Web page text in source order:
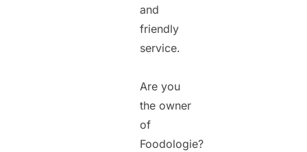
and
friendly
service.
Are you
the owner
of
Foodologie?